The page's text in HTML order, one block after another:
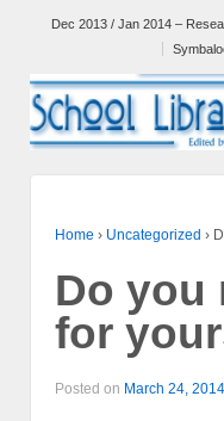
Dec 2013 / Jan 2014 –
Home › Uncategorized ›
Do you
for
Posted on March 24, 2014